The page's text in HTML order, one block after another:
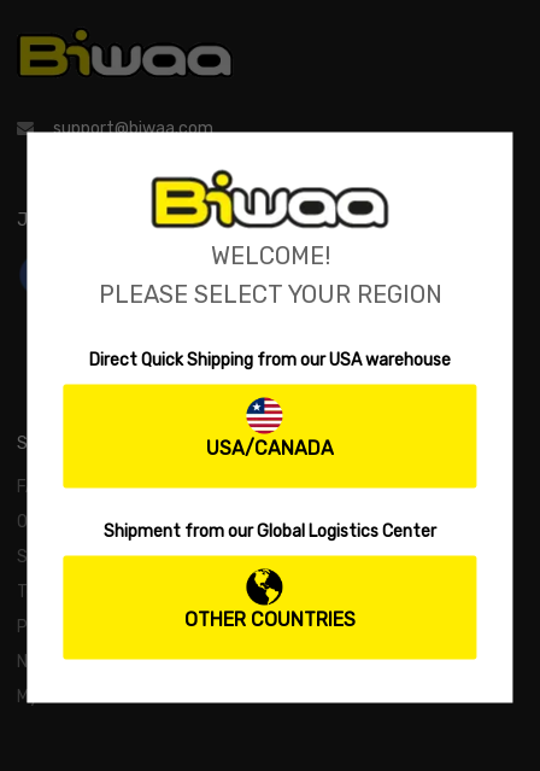
support@biwaa.com
JOIN US:
SUPPORT
FAQs
Order and Payment
Shipping and Returns
Terms and Conditions
Privacy Policy
New Products
My Account
WELCOME!
PLEASE SELECT YOUR REGION
Direct Quick Shipping from our USA warehouse
USA/CANADA
Shipment from our Global Logistics Center
OTHER COUNTRIES